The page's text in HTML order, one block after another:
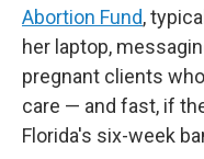
Abortion Fund,
her laptop,
pregnant clients
care — and fast, if
Florida's six-week